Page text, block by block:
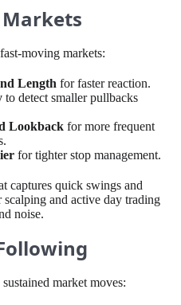
Markets
moving markets:
Length for faster reaction.
to detect smaller pullbacks
Lookback for more frequent
for tighter stop management.
captures quick swings and
and active day trading
noise.
market moves: